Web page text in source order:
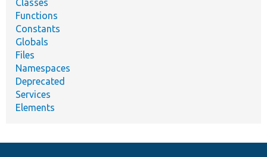
Classes
Functions
Constants
Globals
Files
Namespaces
Deprecated
Services
Elements